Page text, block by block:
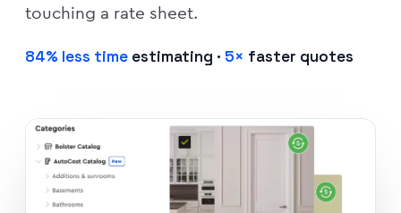
touching a rate sheet.
84% less time estimating · 5× faster quotes